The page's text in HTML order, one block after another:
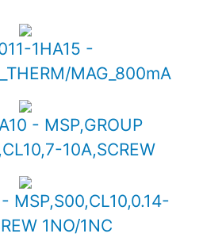
1HA15 -
MAG_800mA
- MSP,GROUP
10A,SCREW
MSP,S00,CL10,0.14-
1NO/1NC